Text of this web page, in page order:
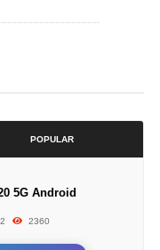
POPULAR
5G Android
2360